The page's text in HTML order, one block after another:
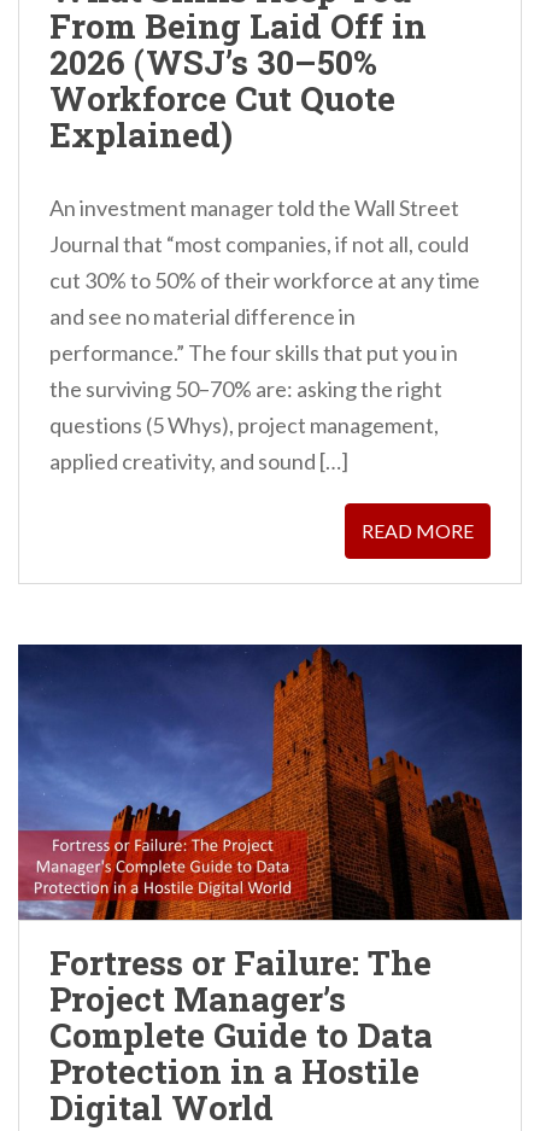
From Being Laid Off in
2026 (WSJ’s 30–50%
Workforce Cut Quote
Explained)
An investment manager told the Wall Street
Journal that “most companies, if not all, could
cut 30% to 50% of their workforce at any time
and see no material difference in
performance.” The four skills that put you in
the surviving 50–70% are: asking the right
questions (5 Whys), project management,
applied creativity, and sound […]
READ MORE
Fortress or Failure: The
Project Manager’s
Complete Guide to Data
Protection in a Hostile
Digital World